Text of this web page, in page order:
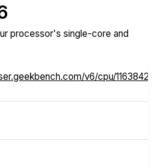
processor's single-core and
v6/cpu/11638429